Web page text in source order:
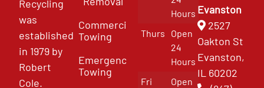
Recycling
was
established
in 1979 by
Robert
Cole.
Commercial
Towing
Emergency
Towing
Hours
Thurs
Open
24
Hours
Fri
Open
Evanston
2527
Oakton St
Evanston,
IL 60202